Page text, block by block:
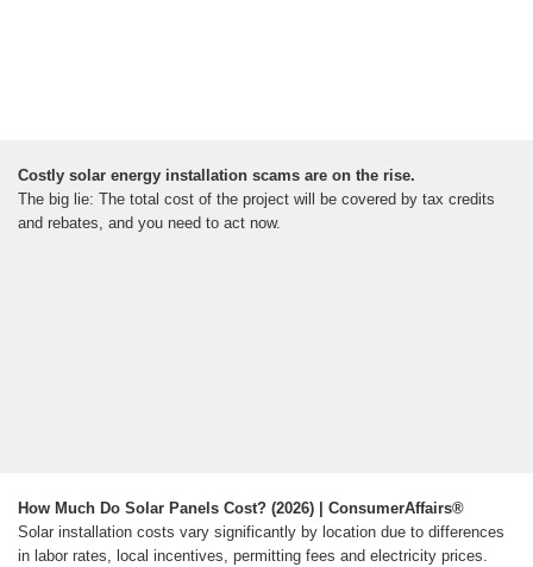
Costly solar energy installation scams are on the rise.
The big lie: The total cost of the project will be covered by tax credits
and rebates, and you need to act now.
How Much Do Solar Panels Cost? (2026) | ConsumerAffairs®
Solar installation costs vary significantly by location due to differences
in labor rates, local incentives, permitting fees and electricity prices.